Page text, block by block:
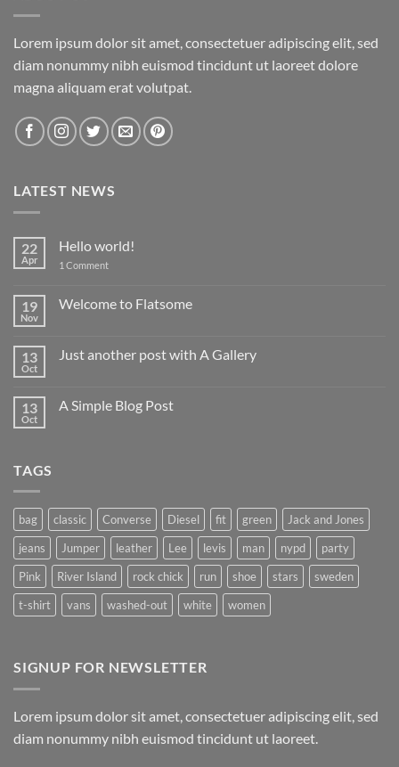
Lorem ipsum dolor sit amet, consectetuer adipiscing elit, sed
diam nonummy nibh euismod tincidunt ut laoreet dolore
magna aliquam erat volutpat.
LATEST NEWS
22
Apr
Hello world!
1 Commenton
19
Nov
Welcome to Flatsome
Welcome
13
Oct
Just another post with A Gallery
Just
13
Oct
A Simple Blog Post
TAGS
bag classic Converse Diesel fit green
Jack and Jones
jeans
Jumper leather Lee levis man nypd
party
Pink
River Island rock chick run shoe stars
sweden
t-shirt
vans washed-out white women
SIGNUP FOR NEWSLETTER
Lorem ipsum dolor sit amet, consectetuer adipiscing elit, sed
diam nonummy nibh euismod tincidunt ut laoreet.